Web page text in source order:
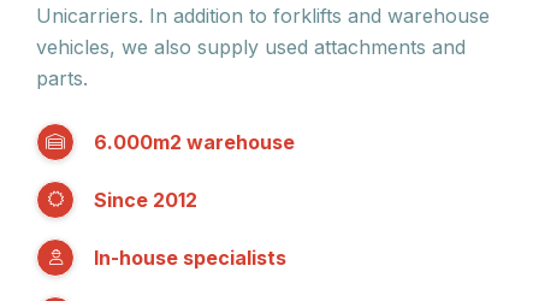
Unicarriers. In addition to forklifts and warehouse
vehicles, we also supply used attachments and
parts.
6.000m2 warehouse
Since 2012
In-house specialists